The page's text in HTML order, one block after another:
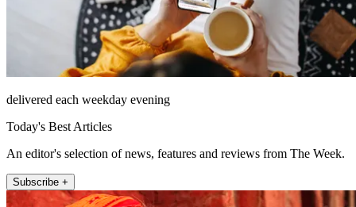
delivered each weekday evening
Today's Best Articles
An editor's selection of news, features and reviews from The Week.
Subscribe +